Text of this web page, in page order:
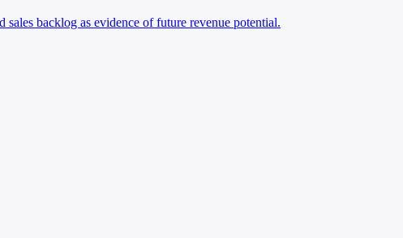
backlog as evidence of future revenue potential.